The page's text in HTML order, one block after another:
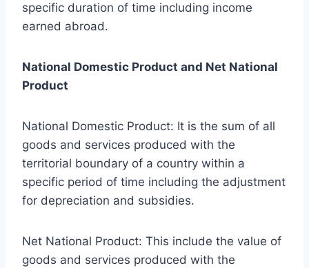
specific duration of time including income
earned abroad.
National Domestic Product and Net National
Product
National Domestic Product: It is the sum of all
goods and services produced with the
territorial boundary of a country within a
specific period of time including the adjustment
for depreciation and subsidies.
Net National Product: This include the value of
goods and services produced with the